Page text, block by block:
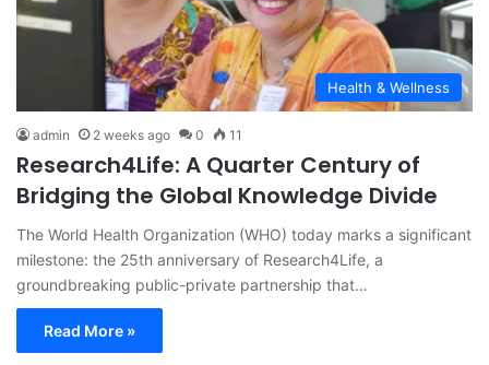
Health & Wellness
admin 2 weeks ago 0 11
Research4Life: A Quarter Century of
Bridging the Global Knowledge Divide
The World Health Organization (WHO) today marks a significant
milestone: the 25th anniversary of Research4Life, a
groundbreaking public-private partnership that…
Read More »